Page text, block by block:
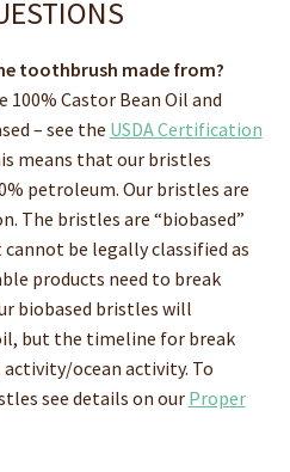
toothbrush made from?
Castor Bean Oil and
– see the USDA Certification
means that our bristles
petroleum. Our bristles are
The bristles are “biobased”
be legally classified as
products need to break
biobased bristles will
but the timeline for break
activity/ocean activity. To
see details on our Proper